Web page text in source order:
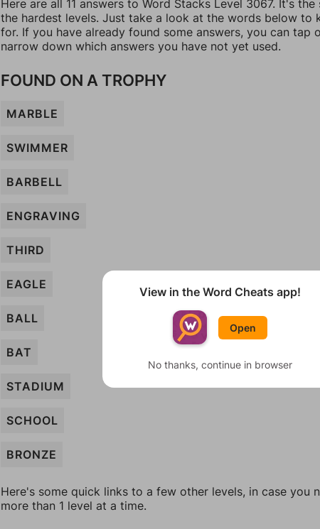
Here are all 11 answers to Word Stacks Level 3067. It's
the hardest levels. Just take a look at the words below to
for. If you have already found some answers, you can tap
narrow down which answers you have not yet used.
FOUND ON A TROPHY
MARBLE
SWIMMER
BARBELL
ENGRAVING
THIRD
EAGLE
BALL
BAT
STADIUM
SCHOOL
BRONZE
Here's some quick links to a few other levels, in case you
more than 1 level at a time.
View in the Word Cheats app!
Open
No thanks, continue in browser